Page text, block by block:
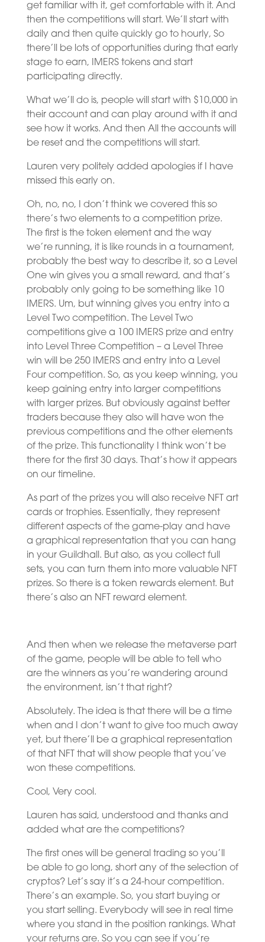
get familiar with it, get comfortable with it. And
then the competitions will start. We’ll start with
daily and then quite quickly go to hourly, So
there’ll be lots of opportunities during that early
stage to earn, IMERS tokens and start
participating directly.
What we’ll do is, people will start with $10,000 in
their account and can play around with it and
see how it works. And then All the accounts will
be reset and the competitions will start.
Lauren very politely added apologies if I have
missed this early on.
Oh, no, no, I don’t think we covered this so
there’s two elements to a competition prize.
The first is the token element and the way
we’re running, it is like rounds in a tournament,
probably the best way to describe it, so a Level
One win gives you a small reward, and that’s
probably only going to be something like 10
IMERS. Um, but winning gives you entry into a
Level Two competition. The Level Two
competitions give a 100 IMERS prize and entry
into Level Three Competition – a Level Three
win will be 250 IMERS and entry into a Level
Four competition. So, as you keep winning, you
keep gaining entry into larger competitions
with larger prizes. But obviously against better
traders because they also will have won the
previous competitions and the other elements
of the prize. This functionality I think won’t be
there for the first 30 days. That’s how it appears
on our timeline.
As part of the prizes you will also receive NFT art
cards or trophies. Essentially, they represent
different aspects of the game-play and have
a graphical representation that you can hang
in your Guildhall. But also, as you collect full
sets, you can turn them into more valuable NFT
prizes. So there is a token rewards element. But
there’s also an NFT reward element.
And then when we release the metaverse part
of the game, people will be able to tell who
are the winners as you’re wandering around
the environment, isn’t that right?
Absolutely. The idea is that there will be a time
when and I don’t want to give too much away
yet, but there’ll be a graphical representation
of that NFT that will show people that you’ve
won these competitions.
Cool, Very cool.
Lauren has said, understood and thanks and
added what are the competitions?
The first ones will be general trading so you’ll
be able to go long, short any of the selection of
cryptos? Let’s say it’s a 24-hour competition.
There’s an example. So, you start buying or
you start selling. Everybody will see in real time
where you stand in the position rankings. What
your returns are. So you can see if you’re